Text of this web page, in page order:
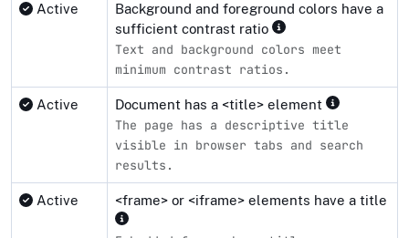
Active
Background and foreground colors have a
sufficient contrast ratio
Text and background colors meet
minimum contrast ratios.
Active Document has a <title> element
The page has a descriptive title
visible in browser tabs and search
results.
Active <frame> or <iframe> elements have a title